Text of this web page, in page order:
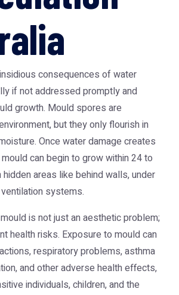
consequences of water
if not addressed promptly and
growth. Mould spores are
but they only flourish in
Once water damage creates
can begin to grow within 24 to
areas like behind walls, under
systems.
is not just an aesthetic problem;
health risks. Exposure to mould can
respiratory problems, asthma
and other adverse health effects,
individuals, children, and the